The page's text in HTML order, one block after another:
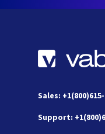
Sales:
Support: